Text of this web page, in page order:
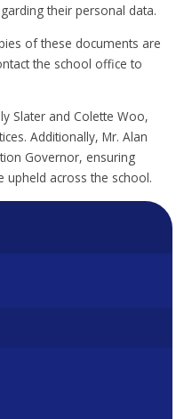
their personal data.
of these documents are
the school office to
Slater and Colette Woo,
Additionally, Mr. Alan
Governor, ensuring
upheld across the school.